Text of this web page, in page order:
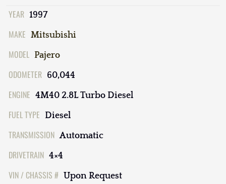
YEAR 1997
MAKE Mitsubishi
MODEL Pajero
ODOMETER 60,044
ENGINE 4M40 2.8L Turbo Diesel
FUEL TYPE Diesel
TRANSMISSION Automatic
DRIVETRAIN 4×4
VIN / CHASSIS # Upon Request